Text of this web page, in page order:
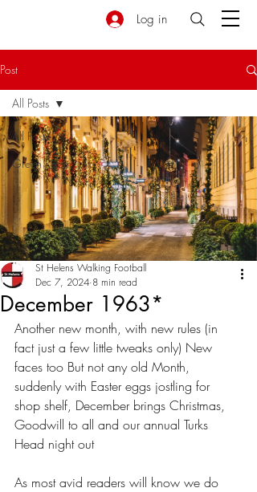
Log in
Post
All Posts
Green Room
All Posts
December 1963*
St Helens Walking Football
Dec 7, 2024 8 min read
Another new month, with new rules (in
fact just a few little tweaks only) New
faces too But not any old Month,
suddenly with Easter eggs jostling for
shop shelf, December brings Christmas,
Goodwill to all and our annual Turks
Head night out
As most avid readers will know we do